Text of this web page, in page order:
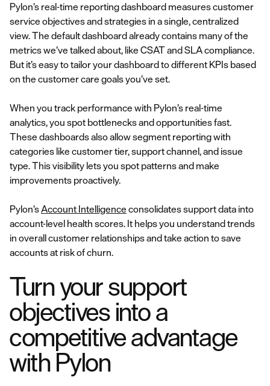
Pylon’s real-time reporting dashboard measures customer
service objectives and strategies in a single, centralized
view. The default dashboard already contains many of the
metrics we’ve talked about, like CSAT and SLA compliance.
But it’s easy to tailor your dashboard to different KPIs based
on the customer care goals you’ve set.
When you track performance with Pylon’s real-time
analytics, you spot bottlenecks and opportunities fast.
These dashboards also allow segment reporting with
categories like customer tier, support channel, and issue
type. This visibility lets you spot patterns and make
improvements proactively.
Pylon’sAccount Intelligence consolidates support data into
account-level health scores. It helps you understand trends
in overall customer relationships and take action to save
accounts at risk of churn.
Turn your support
objectives into a
competitive advantage
with Pylon